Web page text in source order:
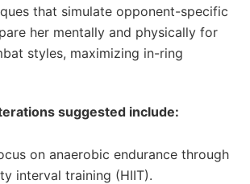
that simulate opponent-specific
her mentally and physically for
styles, maximizing in-ring
suggested include:
on anaerobic endurance through
interval training (HIIT).